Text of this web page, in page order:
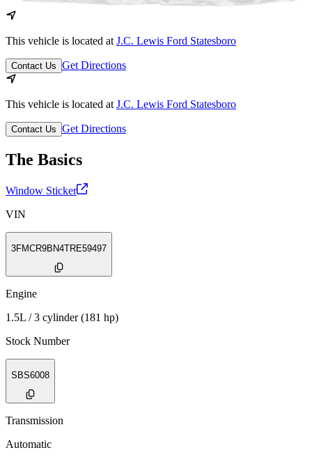
This vehicle is located at J.C. Lewis Ford Statesboro
Contact Us Get Directions
This vehicle is located at J.C. Lewis Ford Statesboro
Contact Us Get Directions
The Basics
Window Sticker
VIN
3FMCR9BN4TRE59497
Engine
1.5L / 3 cylinder (181 hp)
Stock Number
SBS6008
Transmission
Automatic